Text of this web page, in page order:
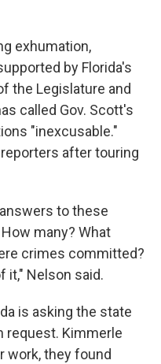
exhumation,
by Florida's
the Legislature and
called Gov. Scott's
"inexcusable."
after touring
to these
many? What
crimes committed?
it," Nelson said.
is asking the state
request. Kimmerle
work, they found